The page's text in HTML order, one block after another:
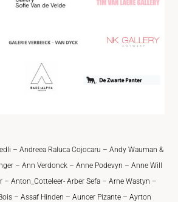
– Andreea Raluca Cojocaru – Andy Wauman &
– Ann Verdonck – Anne Podevyn – Anne Will
– Anton_Cotteleer- Arber Sefa – Arne Wastyn –
– Assaf Hinden – Auncer Pizante – Ayrton